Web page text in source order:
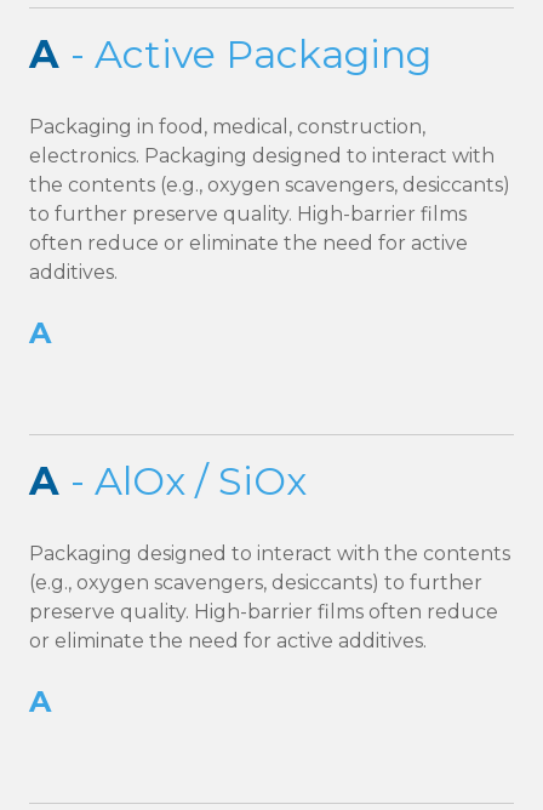
A - Active Packaging
Packaging in food, medical, construction,
electronics. Packaging designed to interact with
the contents (e.g., oxygen scavengers, desiccants)
to further preserve quality. High-barrier films
often reduce or eliminate the need for active
additives.
A
A - AlOx / SiOx
Packaging designed to interact with the contents
(e.g., oxygen scavengers, desiccants) to further
preserve quality. High-barrier films often reduce
or eliminate the need for active additives.
A